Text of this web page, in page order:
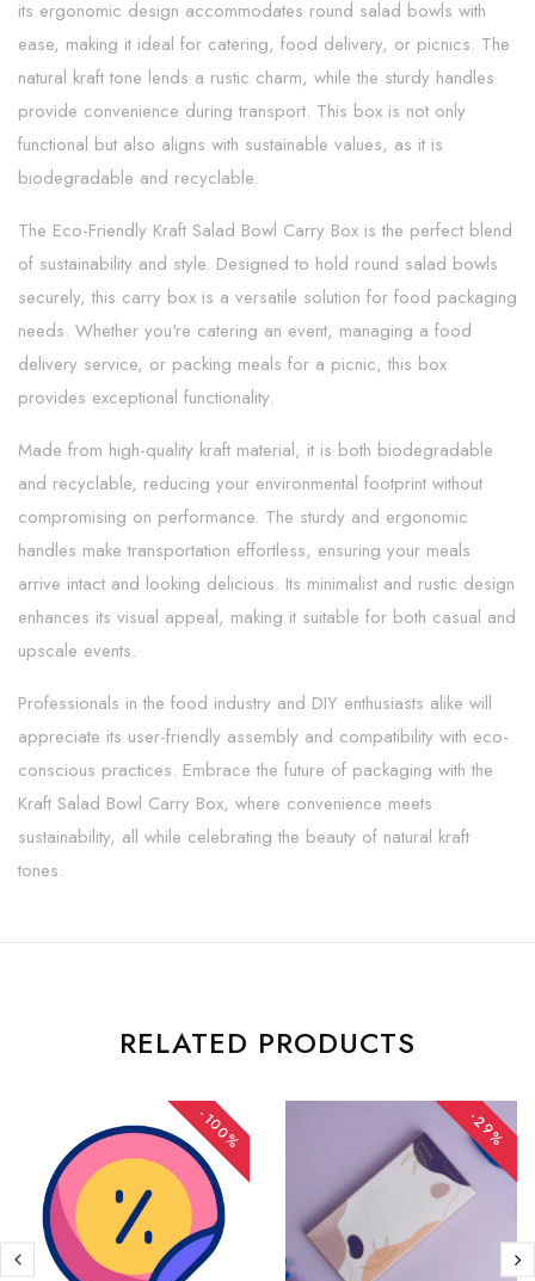
its ergonomic design accommodates round salad bowls with
ease, making it ideal for catering, food delivery, or picnics. The
natural kraft tone lends a rustic charm, while the sturdy handles
provide convenience during transport. This box is not only
functional but also aligns with sustainable values, as it is
biodegradable and recyclable.
The Eco-Friendly Kraft Salad Bowl Carry Box is the perfect blend
of sustainability and style. Designed to hold round salad bowls
securely, this carry box is a versatile solution for food packaging
needs. Whether you're catering an event, managing a food
delivery service, or packing meals for a picnic, this box
provides exceptional functionality.
Made from high-quality kraft material, it is both biodegradable
and recyclable, reducing your environmental footprint without
compromising on performance. The sturdy and ergonomic
handles make transportation effortless, ensuring your meals
arrive intact and looking delicious. Its minimalist and rustic design
enhances its visual appeal, making it suitable for both casual and
upscale events.
Professionals in the food industry and DIY enthusiasts alike will
appreciate its user-friendly assembly and compatibility with eco-
conscious practices. Embrace the future of packaging with the
Kraft Salad Bowl Carry Box, where convenience meets
sustainability, all while celebrating the beauty of natural kraft
tones.
RELATED PRODUCTS
-100% -29%